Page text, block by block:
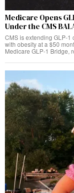
Medicare Opens
Under the CMS
CMS is extending GLP-
with obesity at a $50
Medicare GLP-1 Bridge,